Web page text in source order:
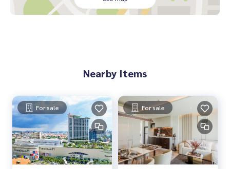
Nearby Items
For sale For sale